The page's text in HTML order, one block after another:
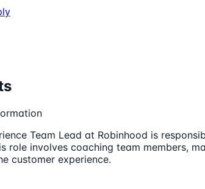
Team Lead at Robinhood is
role involves coaching team members,
customer experience.